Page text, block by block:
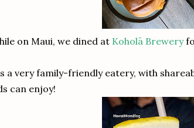
on Maui, we dined at Koholā Brewery
a very family-friendly eatery, with
can enjoy!